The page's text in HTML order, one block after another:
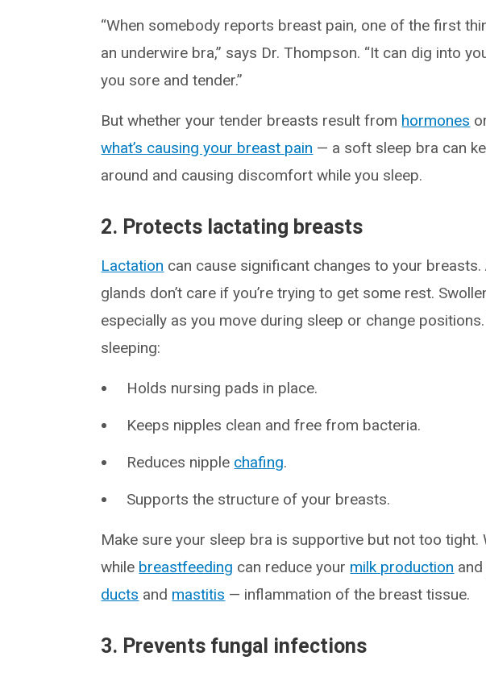
“When somebody reports breast pain, one of the first
an underwire bra,” says Dr. Thompson. “It can dig into
you sore and tender.”
But whether your tender breasts result from hormones
what’s causing your breast pain — a soft sleep bra can
around and causing discomfort while you sleep.
2. Protects lactating breasts
Lactation can cause significant changes to your
glands don’t care if you’re trying to get some rest.
especially as you move during sleep or change
sleeping:
Holds nursing pads in place.
Keeps nipples clean and free from bacteria.
Reduces nipple chafing.
Supports the structure of your breasts.
Make sure your sleep bra is supportive but not too tight.
while breastfeeding can reduce your milk production
ducts and mastitis — inflammation of the breast tissue.
3. Prevents fungal infections